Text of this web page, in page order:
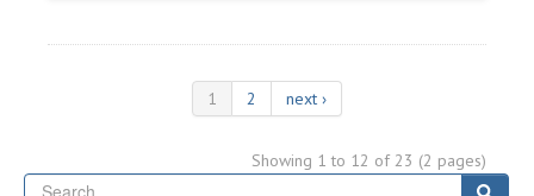
1 2 next ›
Showing 1 to 12 of 23 (2 pages)